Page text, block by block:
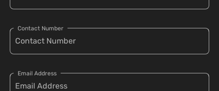
Contact Number
Email Address